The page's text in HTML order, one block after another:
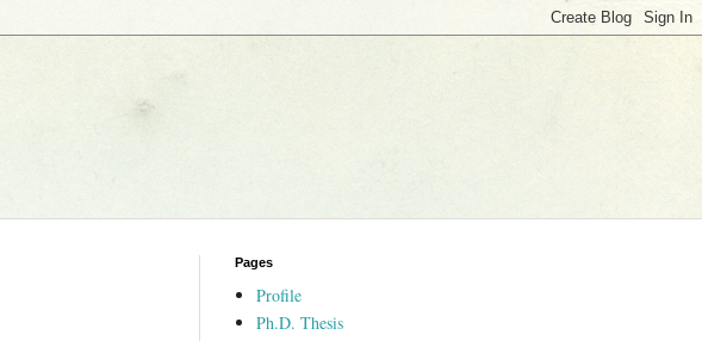
Pages
Profile
Ph.D. Thesis